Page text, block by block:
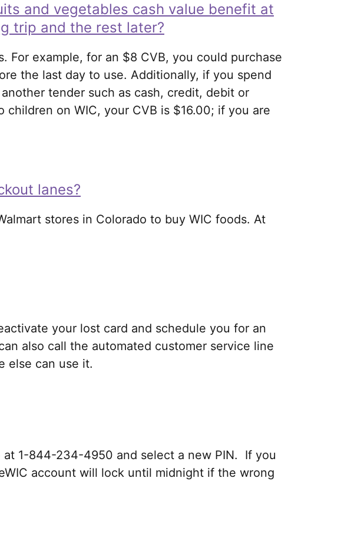
and vegetables cash value benefit at
trip and the rest later?
For example, for an $8 CVB, you could purchase
the last day to use. Additionally, if you spend
tender such as cash, credit, debit or
children on WIC, your CVB is $16.00; if you are
lanes?
stores in Colorado to buy WIC foods. At
your lost card and schedule you for an
also call the automated customer service line
else can use it.
1-844-234-4950 and select a new PIN. If you
account will lock until midnight if the wrong